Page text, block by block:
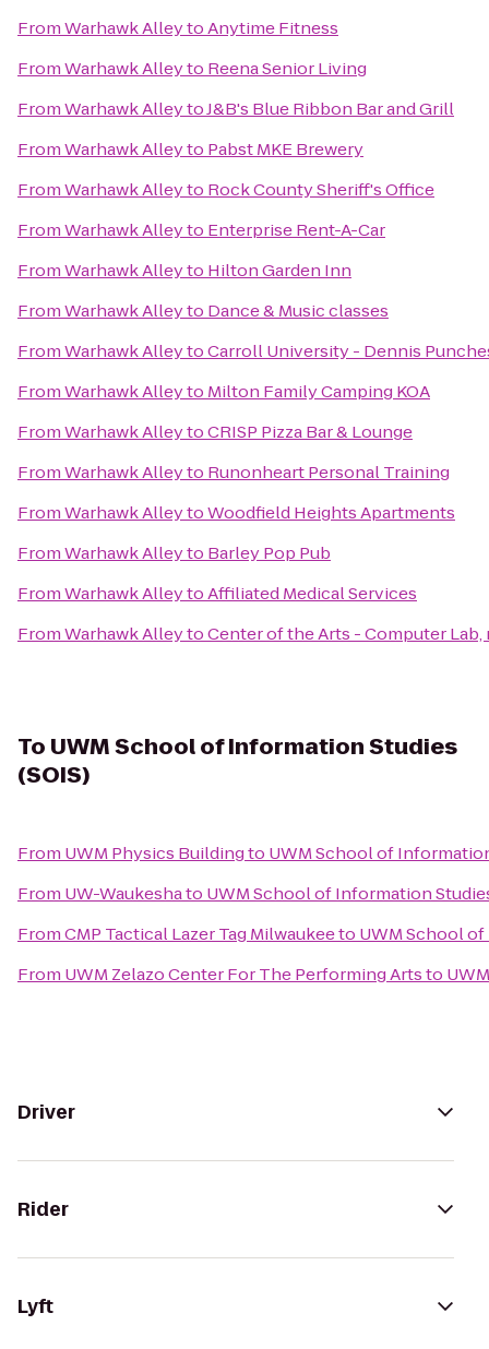
FromWarhawk AlleytoAnytime Fitness
FromWarhawk Alleyto Reena Senior Living
FromWarhawk AlleytoJ&B's Blue Ribbon Bar and Grill
FromWarhawk Alleyto Pabst MKE Brewery
FromWarhawk Alleyto Rock County Sheriff's Office
FromWarhawk Alleyto Enterprise Rent-A-Car
FromWarhawk Alleyto Hilton Garden Inn
FromWarhawk Alleyto Dance & Music classes
FromWarhawk AlleytoCarroll University - Dennis
FromWarhawk Alleyto Milton Family Camping KOA
FromWarhawk AlleytoCRISP Pizza Bar & Lounge
FromWarhawk Alleyto Runonheart Personal Training
FromWarhawk AlleytoWoodfield Heights Apartments
FromWarhawk Alleyto Barley Pop Pub
FromWarhawk AlleytoAffiliated Medical Services
FromWarhawk AlleytoCenter of the Arts - Computer Lab,
To UWM School of Information Studies
(SOIS)
From UWM Physics Buildingto UWM School of
From UW-Waukeshato UWM School of Information
FromCMP Tactical Lazer Tag Milwaukeeto UWM School
From UWM Zelazo Center For The Performing Artsto
Driver
Rider
Lyft